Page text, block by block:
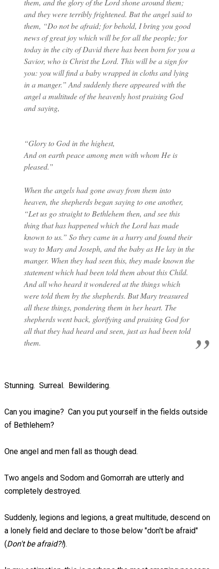
them, and the glory of the Lord shone around them;
and they were terribly frightened. But the angel said to
them, “Do not be afraid; for behold, I bring you good
news of great joy which will be for all the people; for
today in the city of David there has been born for you a
Savior, who is Christ the Lord. This will be a sign for
you: you will find a baby wrapped in cloths and lying
in a manger.” And suddenly there appeared with the
angel a multitude of the heavenly host praising God
and saying,
“Glory to God in the highest,
And on earth peace among men with whom He is
pleased.”
When the angels had gone away from them into
heaven, the shepherds began saying to one another,
“Let us go straight to Bethlehem then, and see this
thing that has happened which the Lord has made
known to us.” So they came in a hurry and found their
way to Mary and Joseph, and the baby as He lay in the
manger. When they had seen this, they made known the
statement which had been told them about this Child.
And all who heard it wondered at the things which
were told them by the shepherds. But Mary treasured
all these things, pondering them in her heart. The
shepherds went back, glorifying and praising God for
all that they had heard and seen, just as had been told
them.
Stunning. Surreal. Bewildering.
Can you imagine? Can you put yourself in the fields outside
of Bethlehem?
One angel and men fall as though dead.
Two angels and Sodom and Gomorrah are utterly and
completely destroyed.
Suddenly, legions and legions, a great multitude, descend on
a lonely field and declare to those below "don't be afraid"
(Don't be afraid?!).